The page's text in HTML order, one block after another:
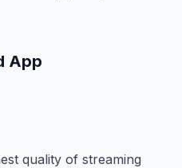
App
quality of streaming